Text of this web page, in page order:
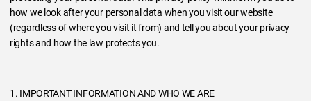
how we look after your personal data when you visit our website
(regardless of where you visit it from) and tell you about your privacy
rights and how the law protects you.
1. IMPORTANT INFORMATION AND WHO WE ARE